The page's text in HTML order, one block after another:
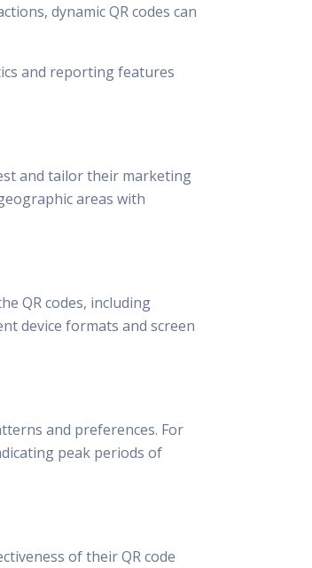
dynamic QR codes can
and reporting features
and tailor their marketing
areas with
QR codes, including
device formats and screen
and preferences. For
peak periods of
of their QR code